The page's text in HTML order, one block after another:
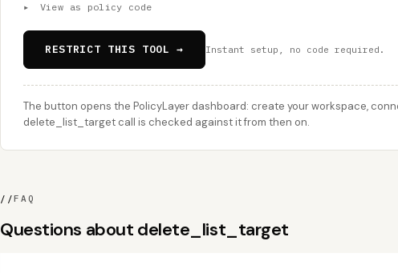
▸ View as policy code
RESTRICT THIS TOOL → Instant setup, no code required.
The button opens the PolicyLayer dashboard: create your workspace,
delete_list_target call is checked against it from then on.
//FAQ
Questions about delete_list_target